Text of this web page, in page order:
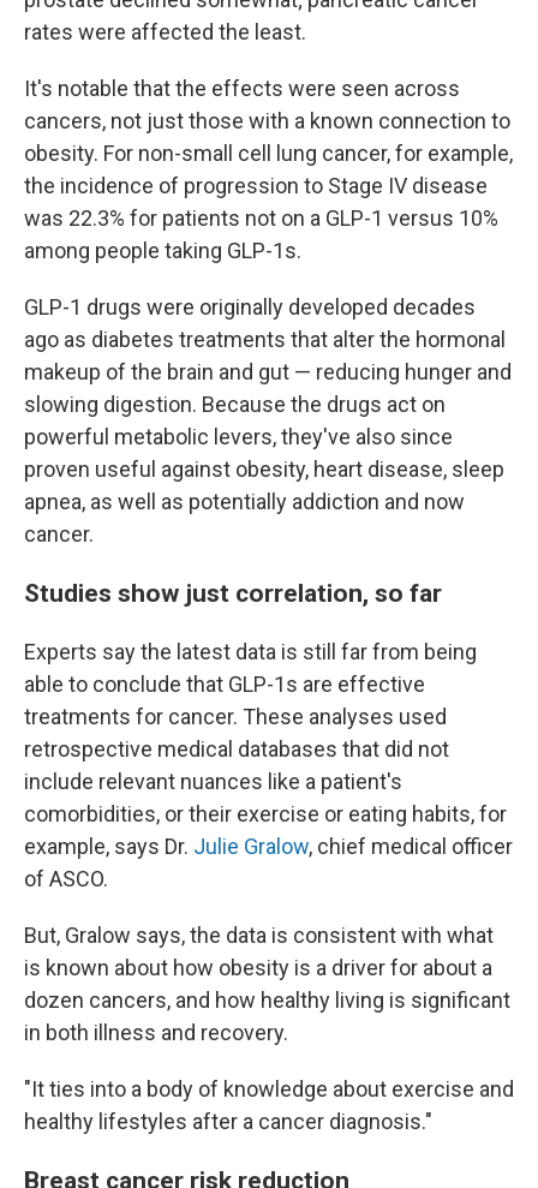
rates were affected the least.
It's notable that the effects were seen across
cancers, not just those with a known connection to
obesity. For non-small cell lung cancer, for example,
the incidence of progression to Stage IV disease
was 22.3% for patients not on a GLP-1 versus 10%
among people taking GLP-1s.
GLP-1 drugs were originally developed decades
ago as diabetes treatments that alter the hormonal
makeup of the brain and gut — reducing hunger and
slowing digestion. Because the drugs act on
powerful metabolic levers, they've also since
proven useful against obesity, heart disease, sleep
apnea, as well as potentially addiction and now
cancer.
Studies show just correlation, so far
Experts say the latest data is still far from being
able to conclude that GLP-1s are effective
treatments for cancer. These analyses used
retrospective medical databases that did not
include relevant nuances like a patient's
comorbidities, or their exercise or eating habits, for
example, says Dr. Julie Gralow, chief medical officer
of ASCO.
But, Gralow says, the data is consistent with what
is known about how obesity is a driver for about a
dozen cancers, and how healthy living is significant
in both illness and recovery.
"It ties into a body of knowledge about exercise and
healthy lifestyles after a cancer diagnosis."
Breast cancer risk reduction